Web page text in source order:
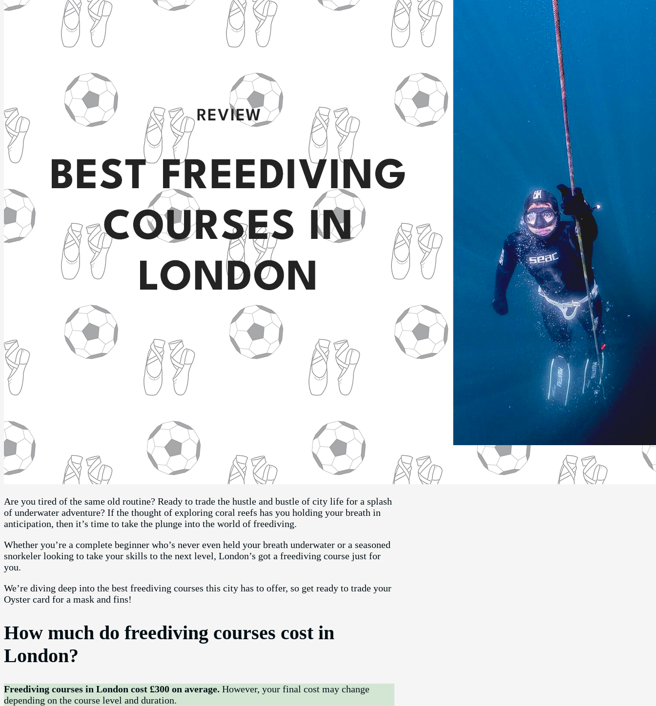
Are you tired of the same old routine? Ready to trade the hustle and bustle of city life for a splash
of underwater adventure? If the thought of exploring coral reefs has you holding your breath in
anticipation, then it’s time to take the plunge into the world of freediving.
Whether you’re a complete beginner who’s never even held your breath underwater or a seasoned
snorkeler looking to take your skills to the next level, London’s got a freediving course just for
you.
We’re diving deep into the best freediving courses this city has to offer, so get ready to trade your
Oyster card for a mask and fins!
How much do freediving courses cost in
London?
Freediving courses in London cost £300 on average. However, your final cost may change
depending on the course level and duration.